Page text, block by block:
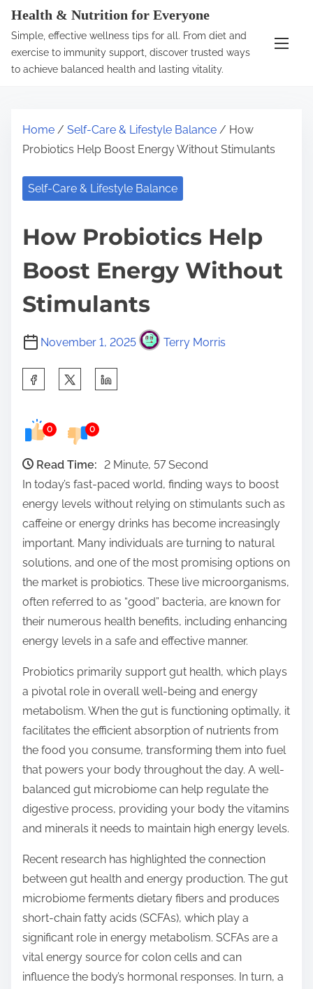
Health & Nutrition for Everyone
Simple, effective wellness tips for all. From diet and
exercise to immunity support, discover trusted ways
to achieve balanced health and lasting vitality.
Home / Self-Care & Lifestyle Balance / How
Probiotics Help Boost Energy Without Stimulants
Self-Care & Lifestyle Balance
How Probiotics Help
Boost Energy Without
Stimulants
November 1, 2025 Terry Morris
e
:
0 0
Read Time: 2 Minute, 57 Second
In today’s fast-paced world, finding ways to boost
energy levels without relying on stimulants such as
caffeine or energy drinks has become increasingly
important. Many individuals are turning to natural
solutions, and one of the most promising options on
the market is probiotics. These live microorganisms,
often referred to as “good” bacteria, are known for
their numerous health benefits, including enhancing
energy levels in a safe and effective manner.
Probiotics primarily support gut health, which plays
a pivotal role in overall well-being and energy
metabolism. When the gut is functioning optimally, it
facilitates the efficient absorption of nutrients from
the food you consume, transforming them into fuel
that powers your body throughout the day. A well-
balanced gut microbiome can help regulate the
digestive process, providing your body the vitamins
and minerals it needs to maintain high energy levels.
Recent research has highlighted the connection
between gut health and energy production. The gut
microbiome ferments dietary fibers and produces
short-chain fatty acids (SCFAs), which play a
significant role in energy metabolism. SCFAs are a
vital energy source for colon cells and can
influence the body’s hormonal responses. In turn, a